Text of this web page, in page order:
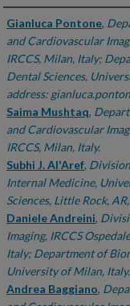
Authors
Gianluca Pontone,
and Cardiovascular
IRCCS, Milan, Italy;
Dental Sciences,
address:
Saima Mushtaq,
and Cardiovascular
IRCCS, Milan, Italy.
Subhi J. Al'Aref,
Internal Medicine,
Sciences, Little Rock,
Daniele Andreini,
Imaging, IRCCS
Italy; Department of
University of Milan, Italy.
Andrea Baggiano,